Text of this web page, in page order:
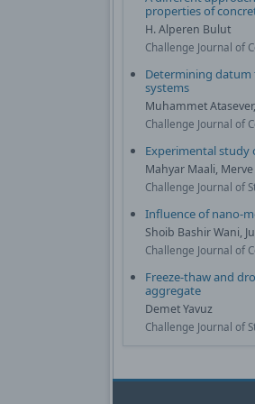
properties of
H. Alperen Bulut
Challenge Journal of
Determining
systems
Muhammet
Challenge Journal of
Experimental study
Mahyar Maali,
Challenge Journal of
Influence of nano-
Shoib Bashir Wani,
Challenge Journal of
Freeze-thaw and
aggregate
Demet Yavuz
Challenge Journal of